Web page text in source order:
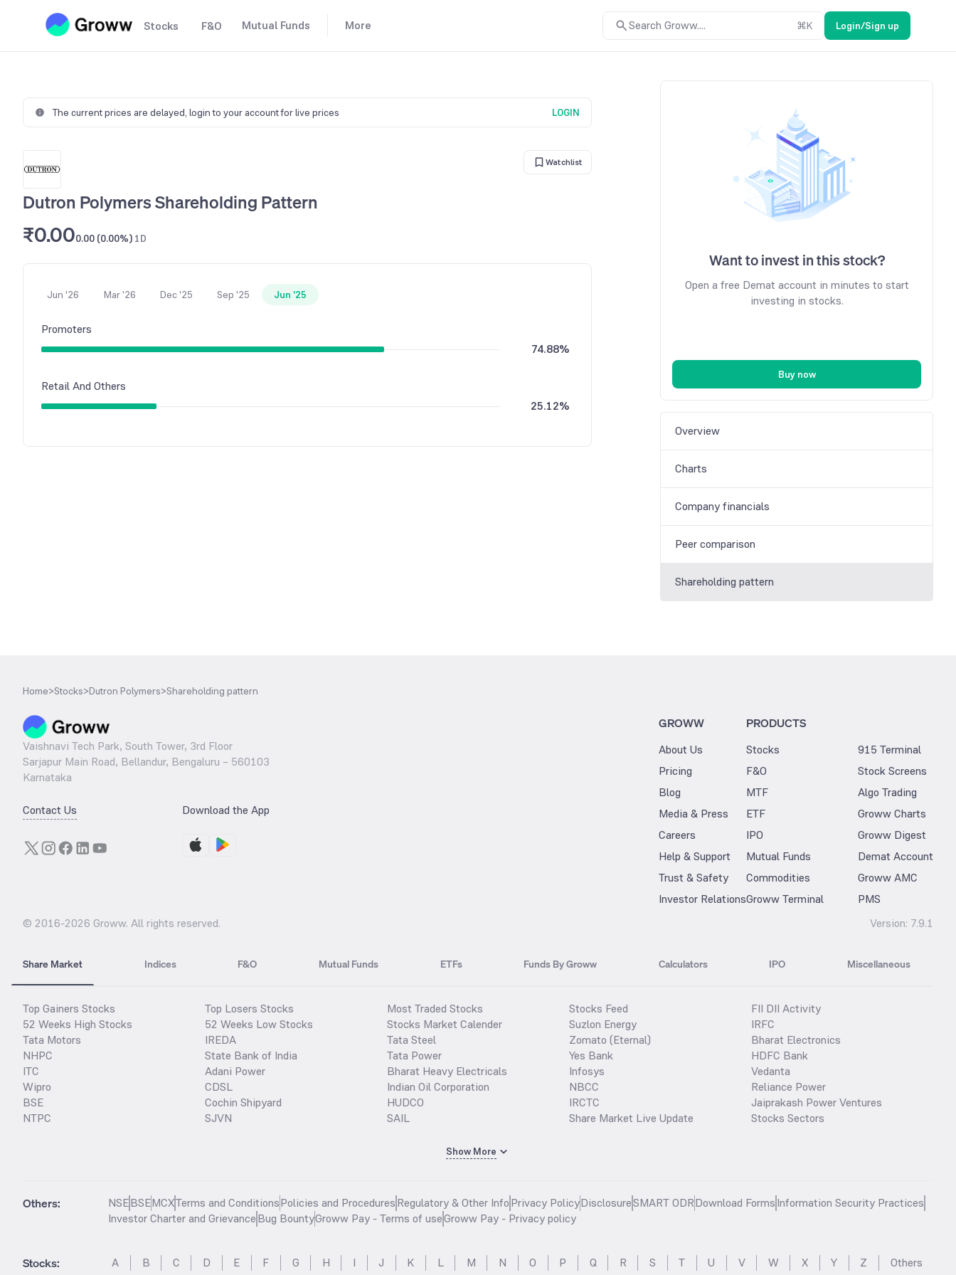
Stocks F&O Mutual Funds More Search Groww.... ⌘K Login/Sign up
The current prices are delayed, login to your account for live prices LOGIN
Watchlist
Dutron Polymers Shareholding Pattern
₹0.000.00 (0.00%) 1D
Jun '26 Mar '26 Dec '25 Sep '25 Jun '25
Promoters
74.88%
Retail And Others
25.12%
Want to invest in this stock?
Open a free Demat account in minutes to start
investing in stocks.
Buy now
Overview
Charts
Company financials
Peer comparison
Shareholding pattern
Home>Stocks>Dutron Polymers>Shareholding pattern
Vaishnavi Tech Park, South Tower, 3rd Floor
Sarjapur Main Road, Bellandur, Bengaluru – 560103
Karnataka
Contact Us Download the App
GROWW
About Us
Pricing
Blog
Media & Press
Careers
Help & Support
Trust & Safety
Investor Relations
PRODUCTS
Stocks
F&O
MTF
ETF
IPO
Mutual Funds
Commodities
Groww Terminal
915 Terminal
Stock Screens
Algo Trading
Groww Charts
Groww Digest
Demat Account
Groww AMC
PMS
© 2016-2026 Groww. All rights reserved. Version: 7.9.1
Share Market Indices F&O Mutual Funds ETFs Funds By Groww Calculators IPO Miscellaneous
Top Gainers Stocks
52 Weeks High Stocks
Tata Motors
NHPC
ITC
Wipro
BSE
NTPC
Top Losers Stocks
52 Weeks Low Stocks
IREDA
State Bank of India
Adani Power
CDSL
Cochin Shipyard
SJVN
Most Traded Stocks
Stocks Market Calender
Tata Steel
Tata Power
Bharat Heavy Electricals
Indian Oil Corporation
HUDCO
SAIL
Stocks Feed
Suzlon Energy
Zomato (Eternal)
Yes Bank
Infosys
NBCC
IRCTC
Share Market Live Update
FII DII Activity
IRFC
Bharat Electronics
HDFC Bank
Vedanta
Reliance Power
Jaiprakash Power Ventures
Stocks Sectors
Show More
Others: NSEBSEMCXTerms and ConditionsPolicies and ProceduresRegulatory & Other InfoPrivacy PolicyDisclosureSMART ODRDownload FormsInformation Security Practices
Investor Charter and GrievanceBug BountyGroww Pay - Terms of useGroww Pay - Privacy policy
Stocks: A B C D E F G H I J K L M N O P Q R S T U V W X Y Z Others